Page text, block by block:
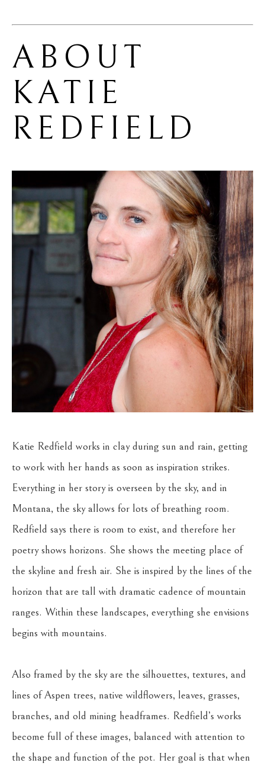
KATIE
REDFIELD
Katie Redfield works in clay during sun and rain, getting
to work with her hands as soon as inspiration strikes.
Everything in her story is overseen by the sky, and in
Montana, the sky allows for lots of breathing room.
Redfield says there is room to exist, and therefore her
poetry shows horizons. She shows the meeting place of
the skyline and fresh air. She is inspired by the lines of the
horizon that are tall with dramatic cadence of mountain
ranges. Within these landscapes, everything she envisions
begins with mountains.
Also framed by the sky are the silhouettes, textures, and
lines of Aspen trees, native wildflowers, leaves, grasses,
branches, and old mining headframes. Redfield’s works
become full of these images, balanced with attention to
the shape and function of the pot. Her goal is that when